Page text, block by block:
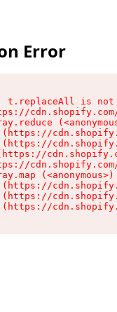
Error
t.replaceAll is not
(<anonymous>)